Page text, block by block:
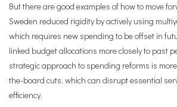
But there are good examples of how to move
Sweden reduced rigidity by actively using
which requires new spending to be offset in
linked budget allocations more closely to past
strategic approach to spending reforms is
the-board cuts, which can disrupt essential
efficiency.